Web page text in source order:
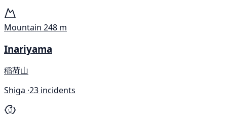
Mountain 248 m
Inariyama
稲荷山
Shiga ·23 incidents